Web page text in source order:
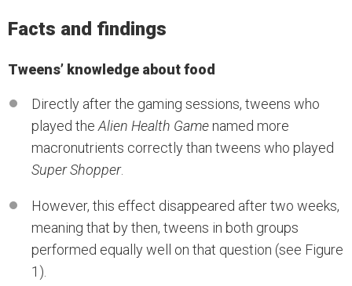
Facts and findings
Tweens’ knowledge about food
Directly after the gaming sessions, tweens who
played theAlien Health Game named more
macronutrients correctly than tweens who played
Super Shopper.
However, this effect disappeared after two weeks,
meaning that by then, tweens in both groups
performed equally well on that question (see Figure
1).